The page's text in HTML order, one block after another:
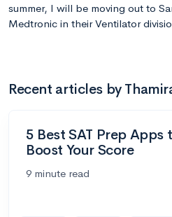
summer, I will be moving out to
Medtronic in their Ventilator
Recent articles by
5 Best SAT Prep Apps
Boost Your Score
9 minute read